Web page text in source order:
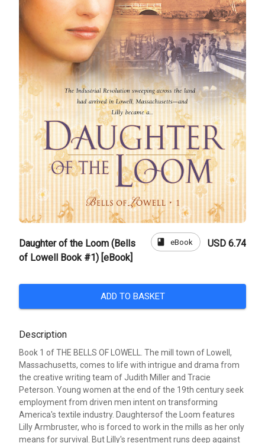
Daughter of the Loom (Bells
of Lowell Book #1) [eBook]
book eBook USD 6.74
ADD TO BASKET
Description
Book 1 of THE BELLS OF LOWELL. The mill town of Lowell,
Massachusetts, comes to life with intrigue and drama from
the creative writing team of Judith Miller and Tracie
Peterson. Young women at the end of the 19th century seek
employment from driven men intent on transforming
America's textile industry. Daughtersof the Loom features
Lilly Armbruster, who is forced to work in the mills as her only
means for survival. But Lilly's resentment runs deep against